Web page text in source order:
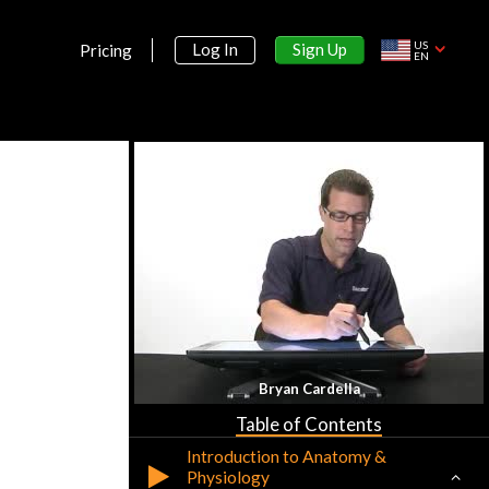
Pricing Log In Sign Up
US
EN
Bryan Cardella
Table of Contents
Anatomy & Physiology
Introduction to Anatomy &
Physiology